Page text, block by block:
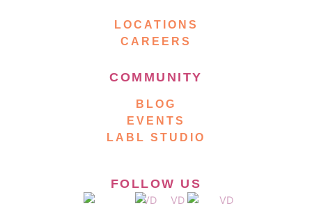
LOCATIONS
CAREERS
COMMUNITY
BLOG
EVENTS
LABL STUDIO
FOLLOW US